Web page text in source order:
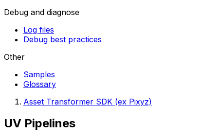
Debug and diagnose
Log files
Debug best practices
Other
Samples
Glossary
Asset Transformer SDK (ex Pixyz)
UV Pipelines